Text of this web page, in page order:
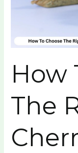
How
The
Relaxation
Creativity